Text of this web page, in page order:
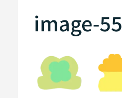
image-55